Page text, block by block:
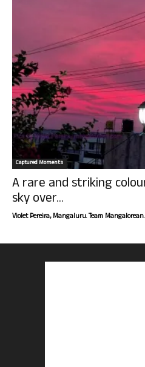
Captured Moments
A rare and striking
sky over...
Violet Pereira, Mangaluru. Team Mangalorean.